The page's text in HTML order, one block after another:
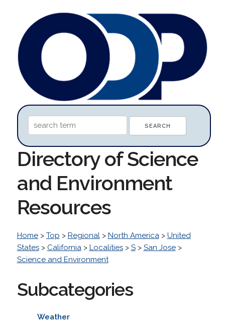
Directory of Science
and Environment
Resources
Home> Top > Regional> North America> United
States> California> Localities> S> San Jose>
Science and Environment
Subcategories
Weather